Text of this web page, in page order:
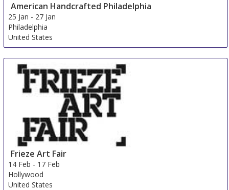
American Handcrafted Philadelphia
25 Jan - 27 Jan
Philadelphia
United States
Frieze Art Fair
14 Feb - 17 Feb
Hollywood
United States